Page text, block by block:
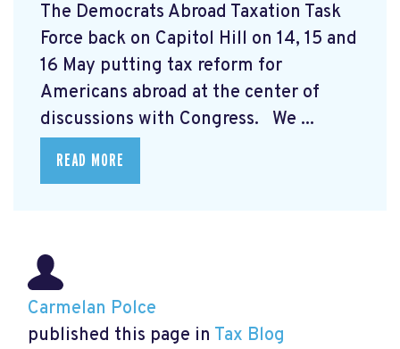
The Democrats Abroad Taxation Task
Force back on Capitol Hill on 14, 15 and
16 May putting tax reform for
Americans abroad at the center of
discussions with Congress. We ...
READ MORE
Carmelan Polce
published this page in Tax Blog